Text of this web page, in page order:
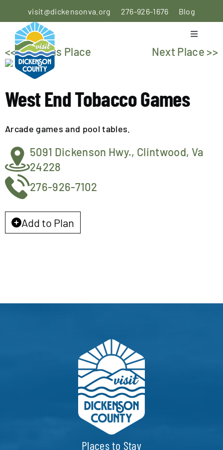
to
content
visit@dickensonva.org 276-926-1676 Blog
Toggle
PLACES
TO STAY
PLACES
TO DO
AGRICULTURAL
EXPERIENCE
EVENTS
CALENDAR
<< Previous Place Next Place >>
West End Tobacco Games
Arcade games and pool tables.
5091 Dickenson Hwy., Clintwood, Va
24228
276-926-7102
Add to Plan
Places to Stay